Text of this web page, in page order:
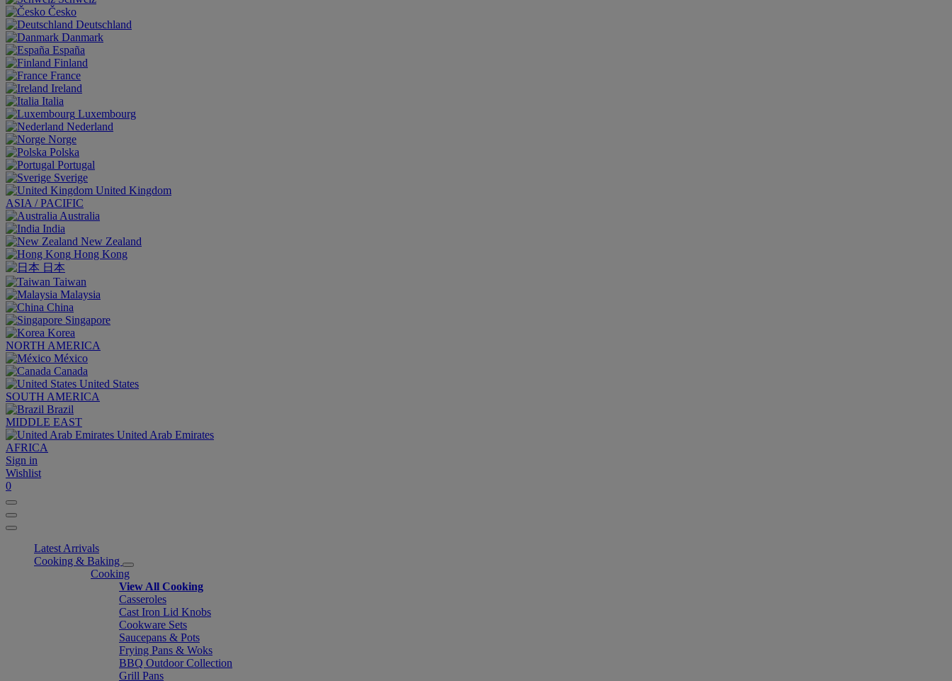
Česko
Deutschland
Danmark
España
Finland
France
Ireland
Italia
Luxembourg
Nederland
Norge
Polska
Portugal
Sverige
United Kingdom
ASIA / PACIFIC
Australia
India
New Zealand
Hong Kong
日本
Taiwan
Malaysia
China
Singapore
Korea
NORTH AMERICA
México
Canada
United States
SOUTH AMERICA
Brazil
MIDDLE EAST
United Arab Emirates
AFRICA
Sign in
Wishlist
0
Latest Arrivals
Cooking & Baking
Cooking
View All Cooking
Casseroles
Cast Iron Lid Knobs
Cookware Sets
Saucepans & Pots
Frying Pans & Woks
BBQ Outdoor Collection
Grill Pans